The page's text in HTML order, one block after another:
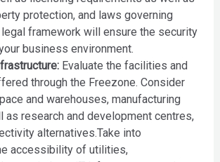
protection, and laws governing
legal framework will ensure the security
business environment.
Evaluate the facilities and
through the Freezone. Consider
and warehouses, manufacturing
research and development centres,
alternatives.Take into
accessibility of utilities,